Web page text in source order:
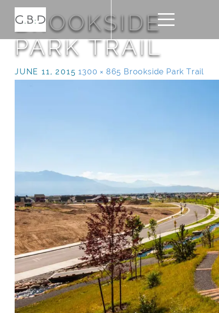
BROOKSIDE
PARK TRAIL
JUNE 11, 2015 1300 × 865 Brookside Park Trail